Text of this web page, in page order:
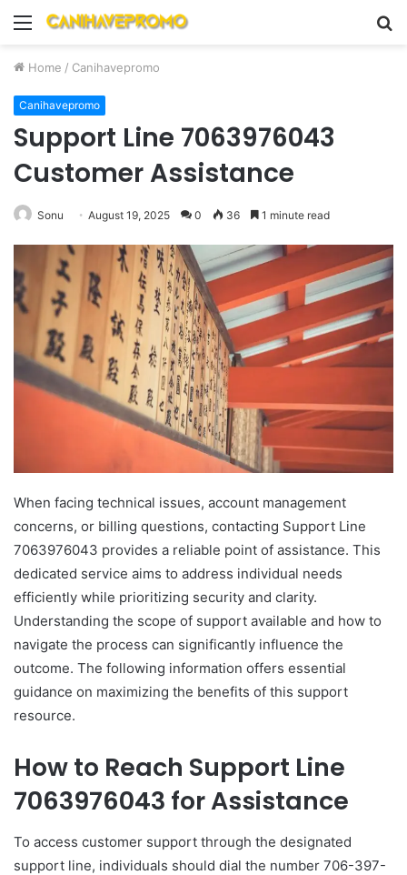
Menu
Home / Canihavepromo
Canihavepromo
Support Line 7063976043
Customer Assistance
Sonu August 19, 2025 0 36 1 minute read
When facing technical issues, account management
concerns, or billing questions, contacting Support Line
7063976043 provides a reliable point of assistance. This
dedicated service aims to address individual needs
efficiently while prioritizing security and clarity.
Understanding the scope of support available and how to
navigate the process can significantly influence the
outcome. The following information offers essential
guidance on maximizing the benefits of this support
resource.
How to Reach Support Line
7063976043 for Assistance
To access customer support through the designated
support line, individuals should dial the number 706-397-